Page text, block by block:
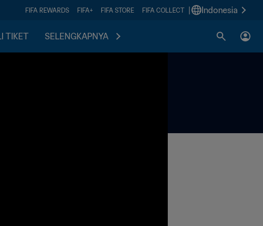
FIFA REWARDS FIFA+ FIFA STORE FIFA COLLECT Indonesia
TIKET SELENGKAPNYA